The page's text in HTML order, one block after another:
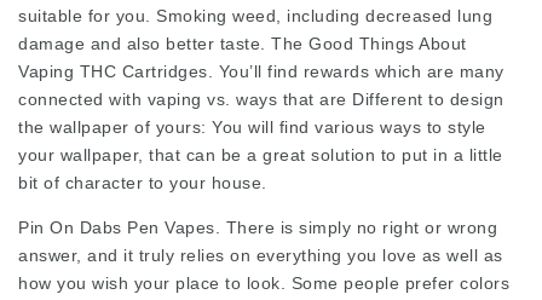
suitable for you. Smoking weed, including decreased lung
damage and also better taste. The Good Things About
Vaping THC Cartridges. You’ll find rewards which are many
connected with vaping vs. ways that are Different to design
the wallpaper of yours: You will find various ways to style
your wallpaper, that can be a great solution to put in a little
bit of character to your house.
Pin On Dabs Pen Vapes. There is simply no right or wrong
answer, and it truly relies on everything you love as well as
how you wish your place to look. Some people prefer colors